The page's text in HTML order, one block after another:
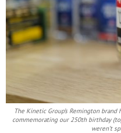
The Kinetic Group’s Remington
commemorating our 250th birthday
weren’t